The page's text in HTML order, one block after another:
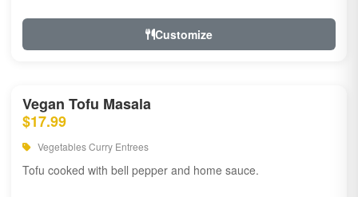
Customize
Vegan Tofu Masala
$17.99
Vegetables Curry Entrees
Tofu cooked with bell pepper and home sauce.